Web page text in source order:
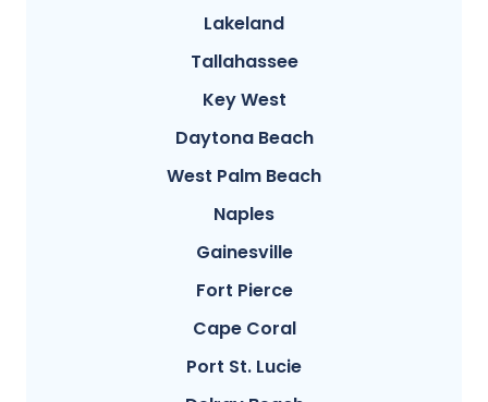
Lakeland
Tallahassee
Key West
Daytona Beach
West Palm Beach
Naples
Gainesville
Fort Pierce
Cape Coral
Port St. Lucie